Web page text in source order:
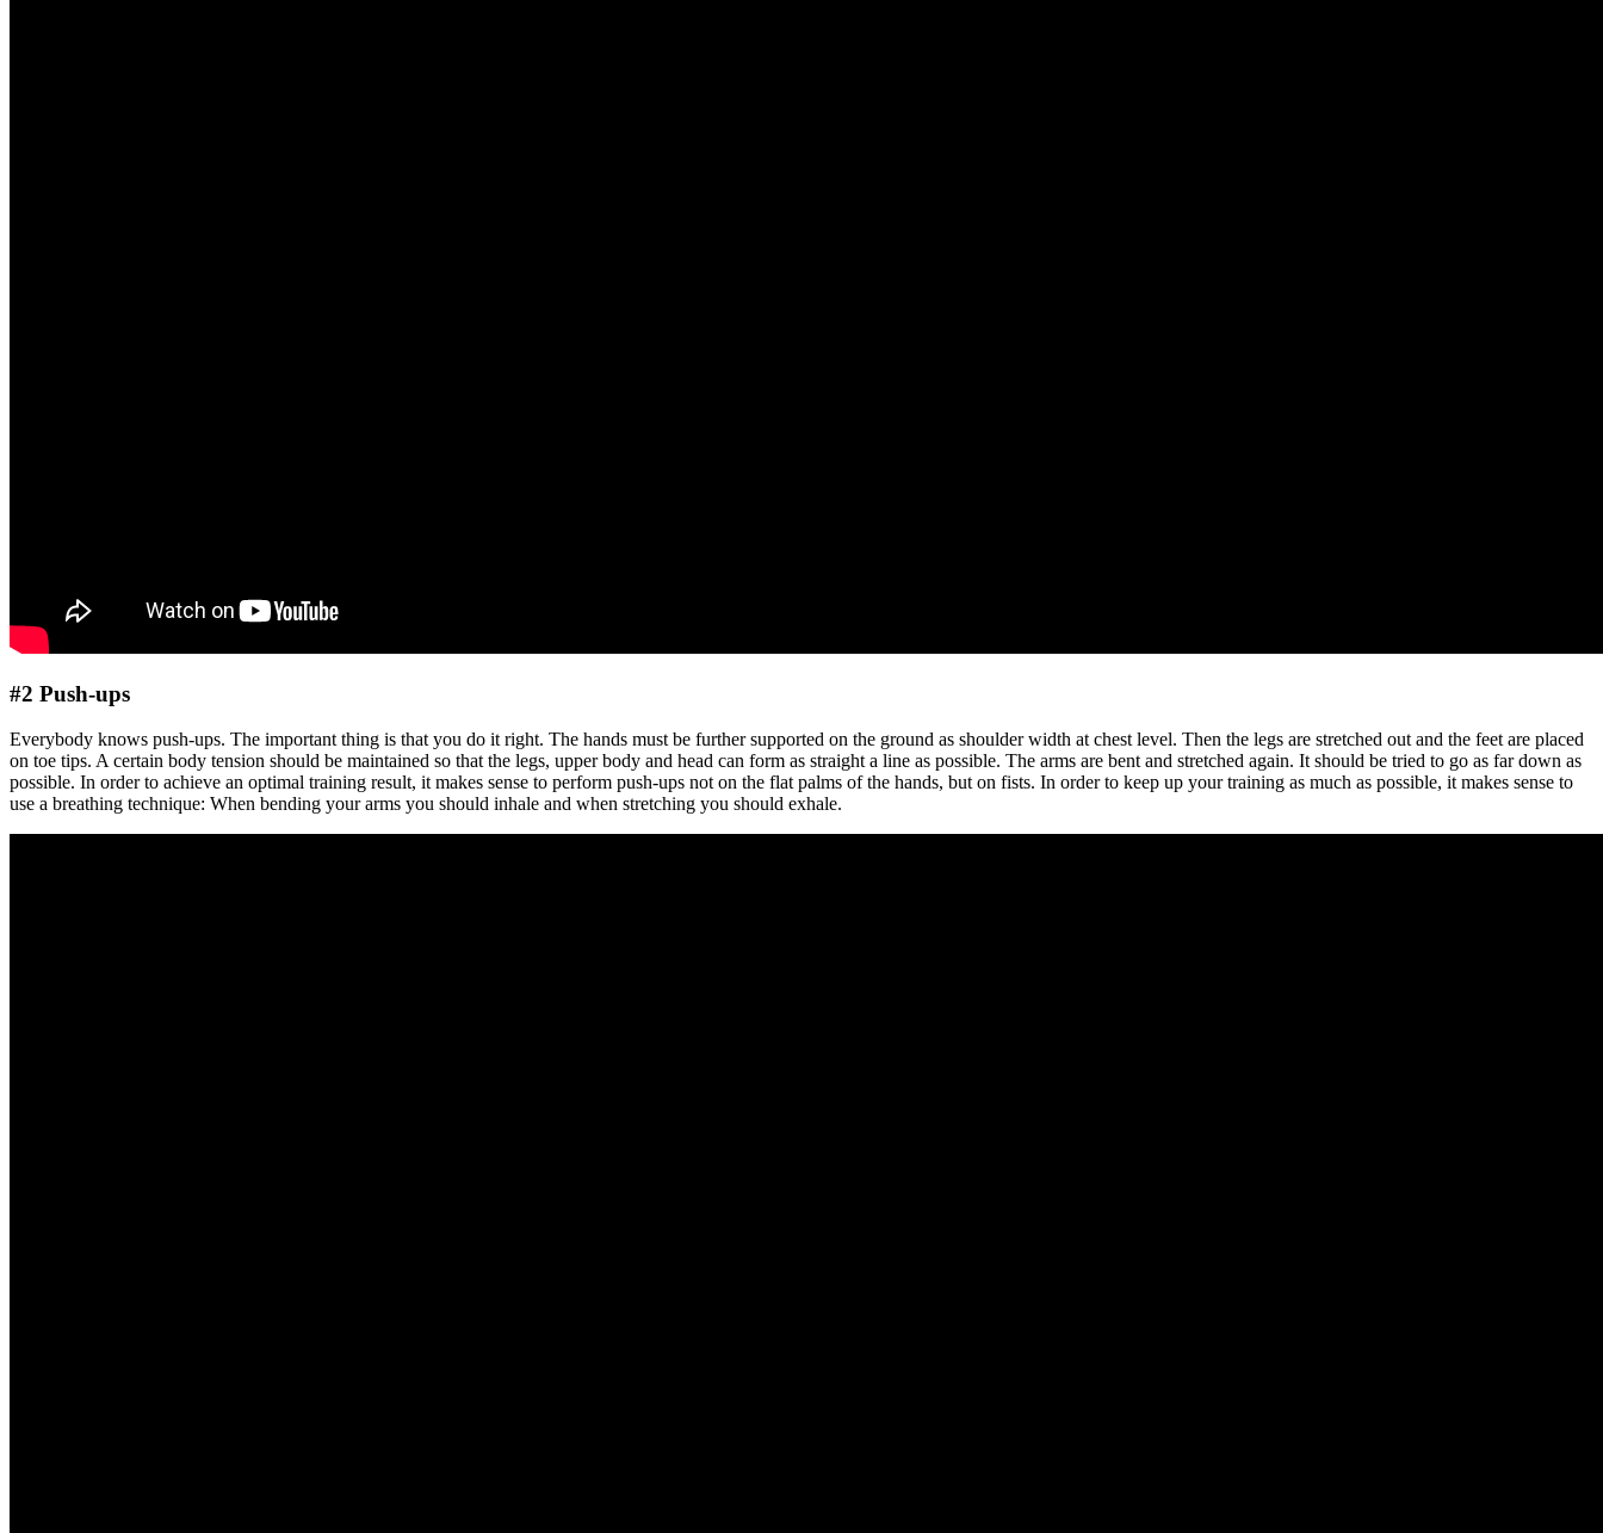
#2 Push-ups
Everybody knows push-ups. The important thing is that you do it right. The hands must be further supported on the ground as shoulder width at chest level. Then the legs are stretched out and the feet are placed
on toe tips. A certain body tension should be maintained so that the legs, upper body and head can form as straight a line as possible. The arms are bent and stretched again. It should be tried to go as far down as
possible. In order to achieve an optimal training result, it makes sense to perform push-ups not on the flat palms of the hands, but on fists. In order to keep up your training as much as possible, it makes sense to
use a breathing technique: When bending your arms you should inhale and when stretching you should exhale.